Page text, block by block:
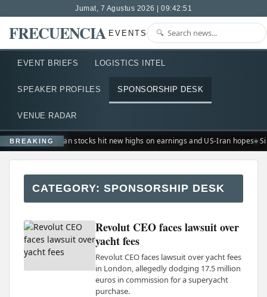
Jumat, 7 Agustus 2026 | 09:42:51
FRECUENCIA EVENTS
EVENT BRIEFS LOGISTICS INTEL
SPEAKER PROFILES SPONSORSHIP DESK
VENUE RADAR
BREAKINGEuropean stocks hit new highs on earnings and US-Iran hopes
CATEGORY: SPONSORSHIP DESK
Revolut CEO faces lawsuit over
yacht fees
Revolut CEO faces lawsuit over yacht fees
in London, allegedly dodging 17.5 million
euros in commission for a superyacht
purchase.